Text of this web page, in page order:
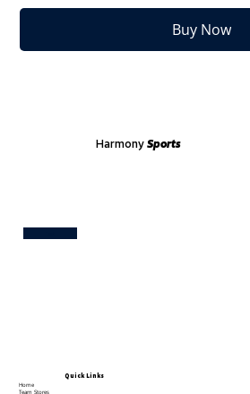
Buy Now
Harmony Sports
Quick Links
Home
Team Stores